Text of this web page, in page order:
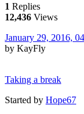
1 Replies
12,436 Views
January 29, 2016,
by KayFly
Taking a break
Started by Hope67